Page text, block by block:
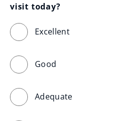
visit today?
Excellent
Good
Adequate